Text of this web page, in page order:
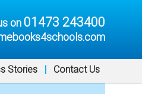
on01473 243400
Stories | Contact Us